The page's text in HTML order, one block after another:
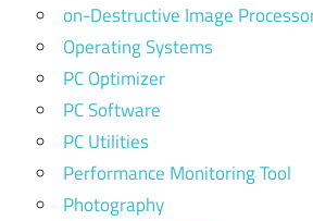
on-Destructive Image
Operating Systems
PC Optimizer
PC Software
PC Utilities
Performance Monitoring Tool
Photography